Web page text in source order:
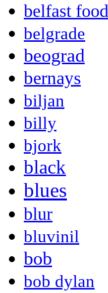
belfast food
belgrade
beograd
bernays
biljan
billy
bjork
black
blues
blur
bluvinil
bob
bob dylan